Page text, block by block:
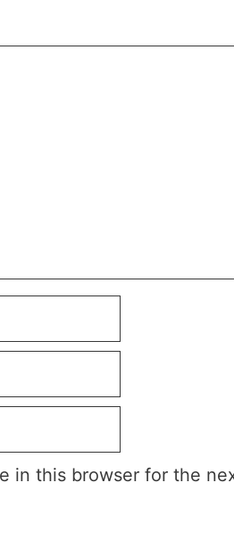
in this browser for the